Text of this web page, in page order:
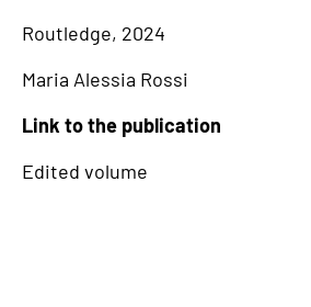
Routledge, 2024
Maria Alessia Rossi
Link to the publication
Edited volume